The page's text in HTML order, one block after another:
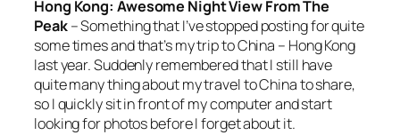
Hong Kong: Awesome Night View From The
Peak– Something that I’ve stopped posting for quite
some times and that’s my trip to China – Hong Kong
last year. Suddenly remembered that I still have
quite many thing about my travel to China to share,
so I quickly sit in front of my computer and start
looking for photos before I forget about it.